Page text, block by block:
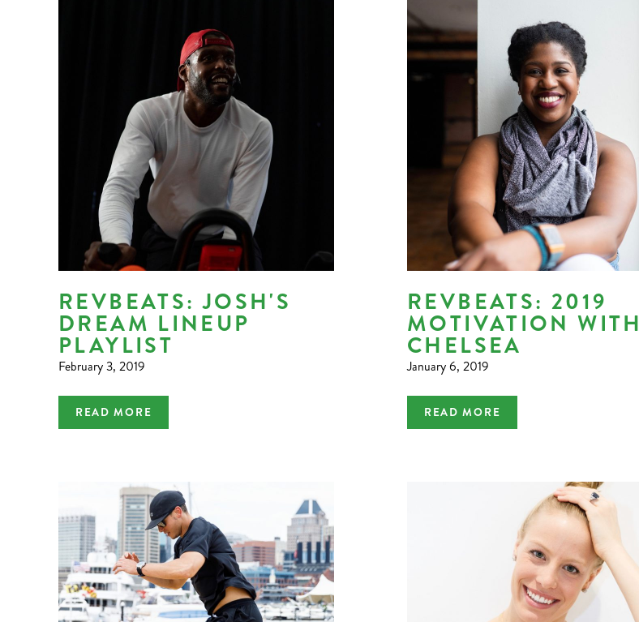
REVBEATS: JOSH'S
DREAM LINEUP
PLAYLIST
February 3, 2019
READ MORE
REVBEATS: 2019
MOTIVATION WITH
CHELSEA
January 6, 2019
READ MORE